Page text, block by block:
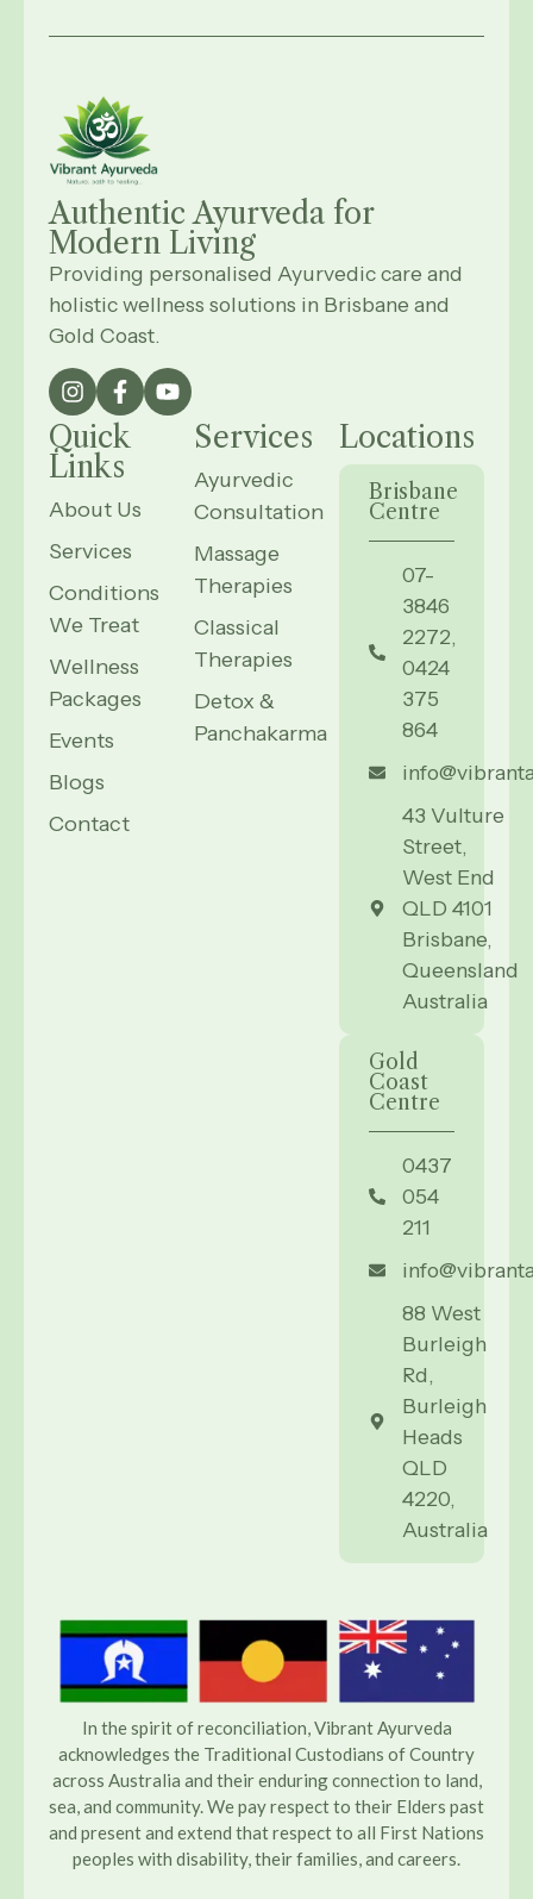
Authentic Ayurveda for
Modern Living
Providing personalised Ayurvedic care and
holistic wellness solutions in Brisbane and
Gold Coast.
Quick
Links
About Us
Services
Conditions
We Treat
Wellness
Packages
Events
Blogs
Contact
Services
Ayurvedic
Consultation
Massage
Therapies
Classical
Therapies
Detox &
Panchakarma
Locations
Brisbane
Centre
07-
3846
2272,
0424
375
864
43 Vulture
Street,
West End
QLD 4101
Brisbane,
Queensland
Australia
Gold
Coast
Centre
0437
054
211
88 West
Burleigh
Rd,
Burleigh
Heads
QLD
4220,
Australia
In the spirit of reconciliation, Vibrant Ayurveda
acknowledges the Traditional Custodians of Country
across Australia and their enduring connection to land,
sea, and community. We pay respect to their Elders past
and present and extend that respect to all First Nations
peoples with disability, their families, and careers.